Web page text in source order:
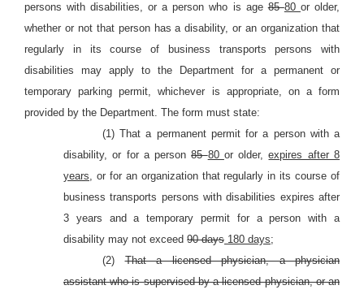
persons with disabilities, or a person who is age8580 or older,
whether or not that person has a disability, or an organization that
regularly in its course of business transports persons with
disabilities may apply to the Department for a permanent or
temporary parking permit, whichever is appropriate, on a form
provided by the Department. The form must state:
(1) That a permanent permit for a person with a
disability, or for a person8580 or older,expires after 8
years, or for an organization that regularly in its course of
business transports persons with disabilities expires after
3 years and a temporary permit for a person with a
disability may not exceed 90 days 180 days;
(2)That a licensed physician, a physician
assistant who is supervised by a licensed physician, or an